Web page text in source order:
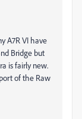
A7R VI have
Bridge but
is fairly new.
of the Raw